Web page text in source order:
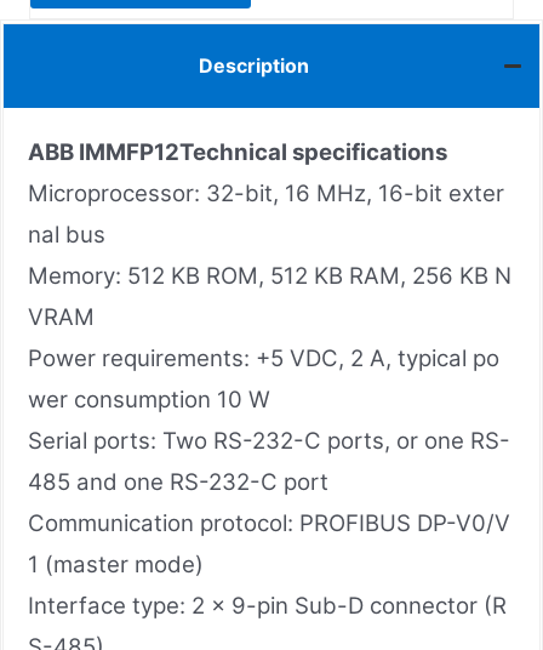
Description
ABB IMMFP12Technical specifications
Microprocessor: 32-bit, 16 MHz, 16-bit exter
nal bus
Memory: 512 KB ROM, 512 KB RAM, 256 KB N
VRAM
Power requirements: +5 VDC, 2 A, typical po
wer consumption 10 W
Serial ports: Two RS-232-C ports, or one RS-
485 and one RS-232-C port
Communication protocol​: PROFIBUS DP-V0/V
1 (master mode)
Interface type​: 2 x 9-pin Sub-D connector (R